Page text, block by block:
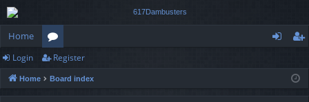
Home
or
u
ist
Login Register
Home Board index